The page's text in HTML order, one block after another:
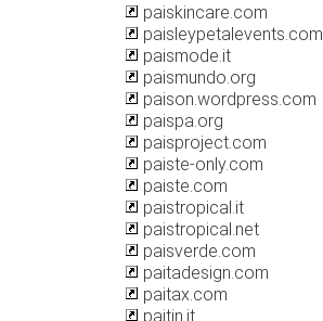
paiskincare.com
paisleypetalevents.com
paismode.it
paismundo.org
paison.wordpress.com
paispa.org
paisproject.com
paiste-only.com
paiste.com
paistropical.it
paistropical.net
paisverde.com
paitadesign.com
paitax.com
paitin.it